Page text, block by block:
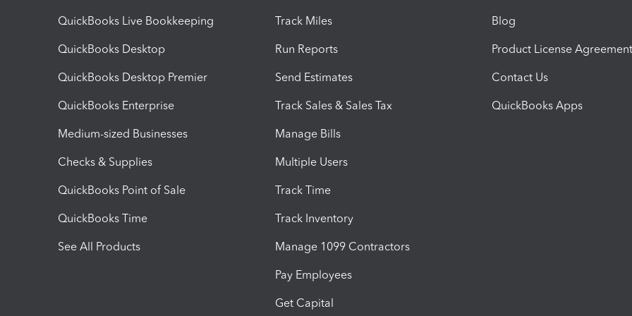
QuickBooks Live Bookkeeping
QuickBooks Desktop
QuickBooks Desktop Premier
QuickBooks Enterprise
Medium-sized Businesses
Checks & Supplies
QuickBooks Point of Sale
QuickBooks Time
See All Products
Track Miles
Run Reports
Send Estimates
Track Sales & Sales Tax
Manage Bills
Multiple Users
Track Time
Track Inventory
Manage 1099 Contractors
Pay Employees
Get Capital
Blog
Product License Agreement
Contact Us
QuickBooks Apps